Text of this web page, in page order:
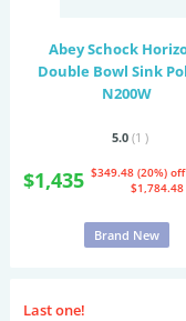
Abey Schock
Double Bowl Sink
N200W
5.0 (1 )
$1,435 $349.48 (20%) off
$1,784.48
Brand New
Last one!